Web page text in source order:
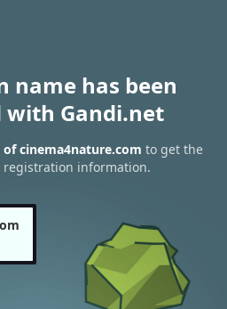
name has been
with Gandi.net
cinema4nature.com to get the
registration information.